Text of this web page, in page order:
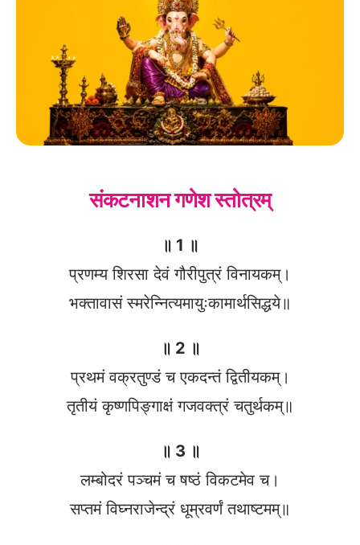
संकटनाशन गणेश स्तोत्रम्
॥ 1 ॥
प्रणम्य शिरसा देवं गौरीपुत्रं विनायकम्।
भक्तावासं स्मरेन्नित्यमायुःकामार्थसिद्धये॥
॥ 2 ॥
प्रथमं वक्रतुण्डं च एकदन्तं द्वितीयकम्।
तृतीयं कृष्णपिङ्गाक्षं गजवक्त्रं चतुर्थकम्॥
॥ 3 ॥
लम्बोदरं पञ्चमं च षष्ठं विकटमेव च।
सप्तमं विघ्नराजेन्द्रं धूम्रवर्णं तथाष्टमम्॥